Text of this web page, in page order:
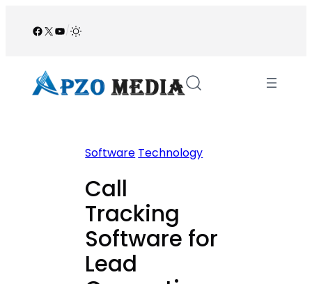
Facebook
X YouTube
/
Software Technology
Call
Tracking
Software for
Lead